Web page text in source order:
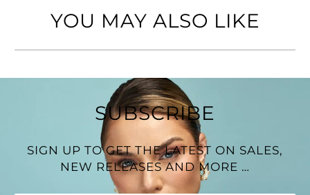
Made in ItalyYOU MAY ALSO LIKE
SUBSCRIBE
SIGN UP TO GET THE LATEST ON SALES,
NEW RELEASES AND MORE …